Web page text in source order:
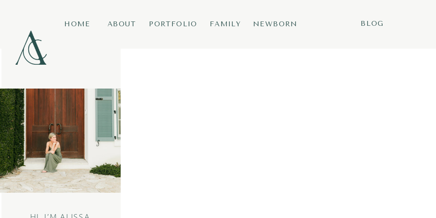
FAMILY
ABOUT
HOME NEWBORN BLOG
PORTFOLIO